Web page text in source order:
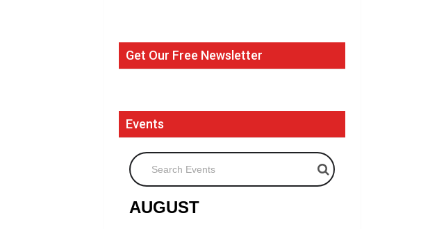
Get Our Free Newsletter
Events
Search Events
AUGUST